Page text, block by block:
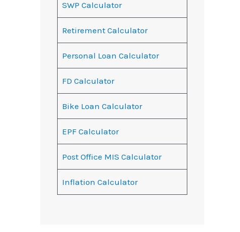
SWP Calculator
Retirement Calculator
Personal Loan Calculator
FD Calculator
Bike Loan Calculator
EPF Calculator
Post Office MIS Calculator
Inflation Calculator